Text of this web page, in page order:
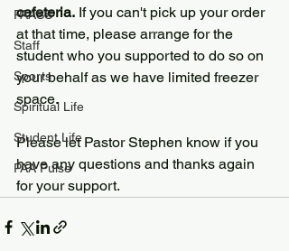
PAASS
Staff
Sports
Spiritual Life
Student Life
PAA Pulse
cafeteria. If you can't pick up your order
at that time, please arrange for the
student who you supported to do so on
your behalf as we have limited freezer
space.
Please let Pastor Stephen know if you
have any questions and thanks again
for your support.